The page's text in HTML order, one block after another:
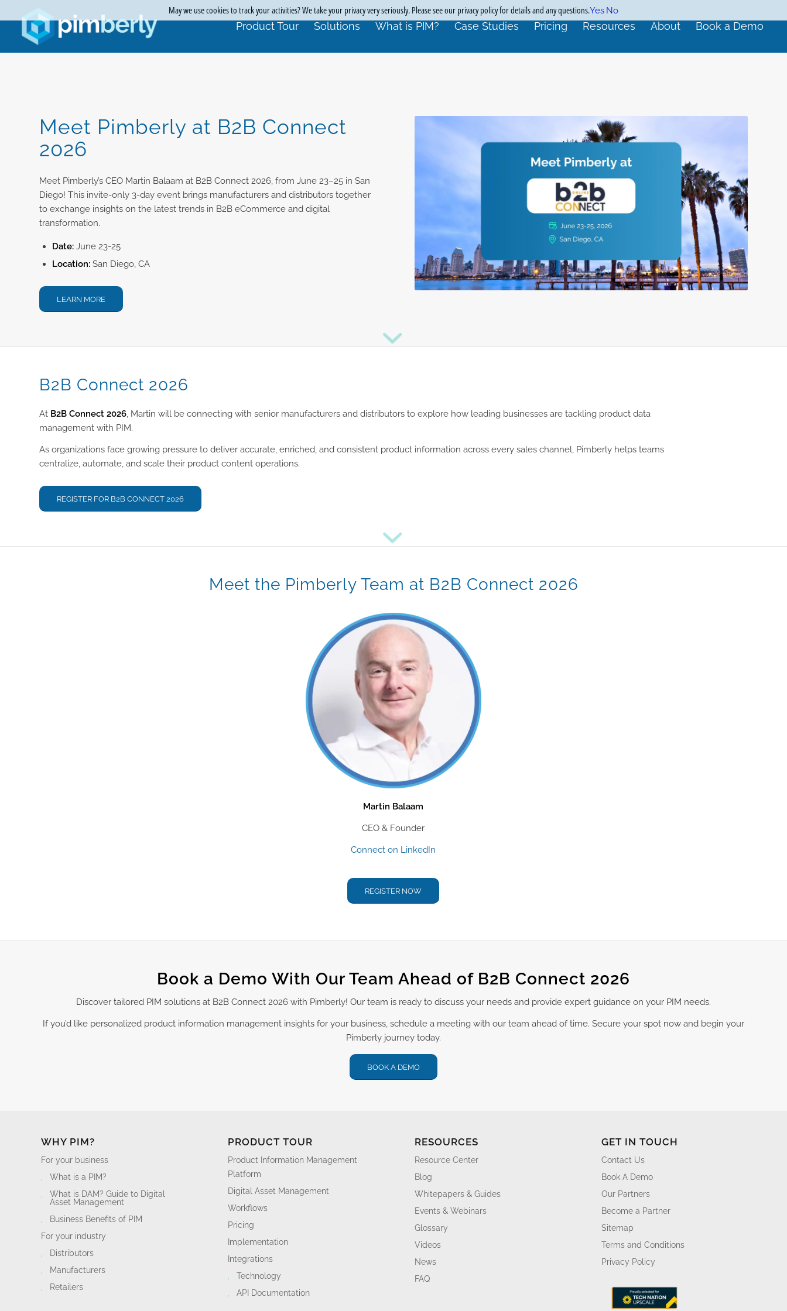
Product Tour Solutions What is PIM? Case Studies Pricing Resources About Book a Demo
Meet Pimberly at B2B Connect
2026
Meet Pimberly’s CEO Martin Balaam at B2B Connect 2026, from June 23–25 in San
Diego! This invite-only 3-day event brings manufacturers and distributors together
to exchange insights on the latest trends in B2B eCommerce and digital
transformation.
Date: June 23-25
Location: San Diego, CA
LEARN MORE
B2B Connect 2026
At B2B Connect 2026, Martin will be connecting with senior manufacturers and distributors to explore how leading businesses are tackling product data
management with PIM.
As organizations face growing pressure to deliver accurate, enriched, and consistent product information across every sales channel, Pimberly helps teams
centralize, automate, and scale their product content operations.
REGISTER FOR B2B CONNECT 2026
Meet the Pimberly Team at B2B Connect 2026
Martin Balaam
CEO & Founder
Connect on LinkedIn
REGISTER NOW
Book a Demo With Our Team Ahead of B2B Connect 2026
Discover tailored PIM solutions at B2B Connect 2026 with Pimberly! Our team is ready to discuss your needs and provide expert guidance on your PIM needs.
If you’d like personalized product information management insights for your business, schedule a meeting with our team ahead of time. Secure your spot now and begin your
Pimberly journey today.
BOOK A DEMO
WHY PIM?
For your business
What is a PIM?
What is DAM? Guide to Digital
Asset Management
Business Benefits of PIM
For your industry
Distributors
Manufacturers
Retailers
PRODUCT TOUR
Product Information Management
Platform
Digital Asset Management
Workflows
Pricing
Implementation
Integrations
Technology
API Documentation
RESOURCES
Resource Center
Blog
Whitepapers & Guides
Events & Webinars
Glossary
Videos
News
FAQ
GET IN TOUCH
Contact Us
Book A Demo
Our Partners
Become a Partner
Sitemap
Terms and Conditions
Privacy Policy
May we use cookies to track your activities? We take your privacy very seriously. Please see our privacy policy for details and any questions.Yes No